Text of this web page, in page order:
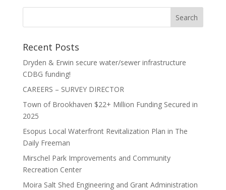
Recent Posts
Dryden & Erwin secure water/sewer infrastructure
CDBG funding!
CAREERS – SURVEY DIRECTOR
Town of Brookhaven $22+ Million Funding Secured in
2025
Esopus Local Waterfront Revitalization Plan in The
Daily Freeman
Mirschel Park Improvements and Community
Recreation Center
Moira Salt Shed Engineering and Grant Administration